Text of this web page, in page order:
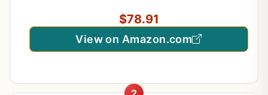
$78.91
View on Amazon.com